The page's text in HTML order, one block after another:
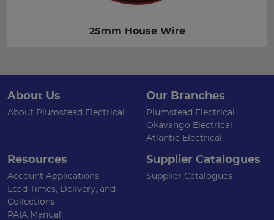
25mm House Wire
About Us
About Plumstead Electrical
Our Branches
Plumstead Electrical
Okavango Electrical
Atlantic Electrical
Resources
Account Applications
Lead Times, Delivery, and
Collections
PAIA Manual
Supplier Catalogues
Supplier Catalogues